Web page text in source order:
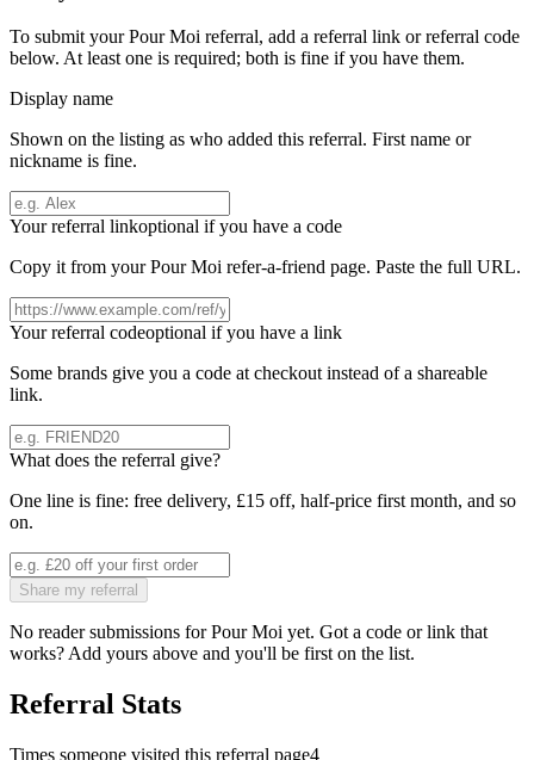
To submit yourPour Moi referral, add a referral link or referral code
below. At least one is required; both is fine if you have them.
Display name
Shown on the listing as who added this referral. First name or
nickname is fine.
Your referral linkoptional if you have a code
Copy it from yourPour Moi refer-a-friend page. Paste the full URL.
Your referral codeoptional if you have a link
Some brands give you a code at checkout instead of a shareable
link.
What does the referral give?
One line is fine: free delivery, £15 off, half-price first month, and so
on.
Share my referral
No reader submissions forPour Moi yet. Got a code or link that
works? Add yours above and you'll be first on the list.
Referral Stats
Times someone visited this referral page4